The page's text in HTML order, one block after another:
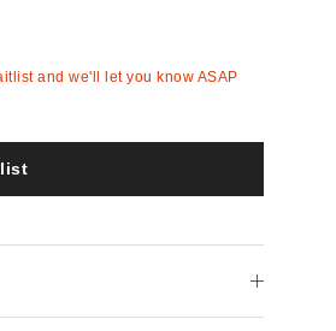
and we'll let you know ASAP